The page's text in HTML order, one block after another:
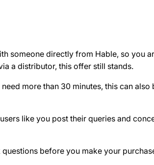
someone directly from Hable, so you
a distributor, this offer still stands.
need more than 30 minutes, this can
like you post their queries and
before you make your